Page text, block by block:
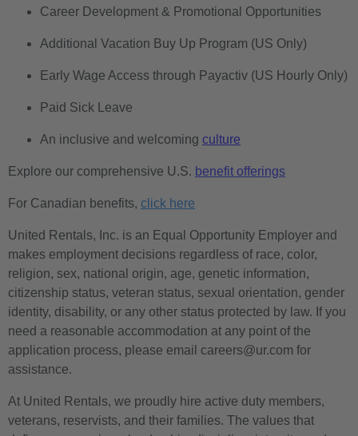
Career Development & Promotional Opportunities
Additional Vacation Buy Up Program (US Only)
Early Wage Access through Payactiv (US Hourly Only)
Paid Sick Leave
An inclusive and welcoming culture
Explore our comprehensive U.S. benefit offerings
For Canadian benefits, click here
United Rentals, Inc. is an Equal Opportunity Employer and
makes employment decisions regardless of race, color,
religion, sex, national origin, age, genetic information,
citizenship status, veteran status, sexual orientation, gender
identity, disability, or any other status protected by law. If you
need a reasonable accommodation at any point of the
application process, please email careers@ur.com for
assistance.
At United Rentals, we proudly hire active duty members,
veterans, reservists, and their families. The values that